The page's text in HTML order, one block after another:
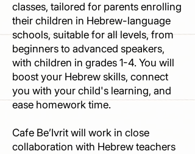
classes, tailored for parents enrolling
their children in Hebrew-language
schools, suitable for all levels, from
beginners to advanced speakers,
with children in grades 1-4. You will
boost your Hebrew skills, connect
you with your child's learning, and
ease homework time.
Cafe Be’Ivrit will work in close
collaboration with Hebrew teachers